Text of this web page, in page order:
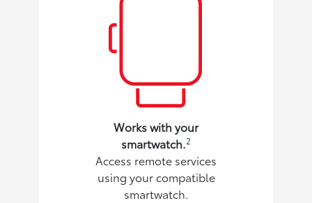
Works with your
smartwatch.2
Access remote services
using your compatible
smartwatch.